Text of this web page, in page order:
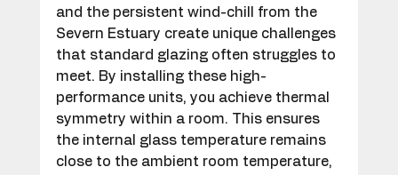
and the persistent wind-chill from the
Severn Estuary create unique challenges
that standard glazing often struggles to
meet. By installing these high-
performance units, you achieve thermal
symmetry within a room. This ensures
the internal glass temperature remains
close to the ambient room temperature,